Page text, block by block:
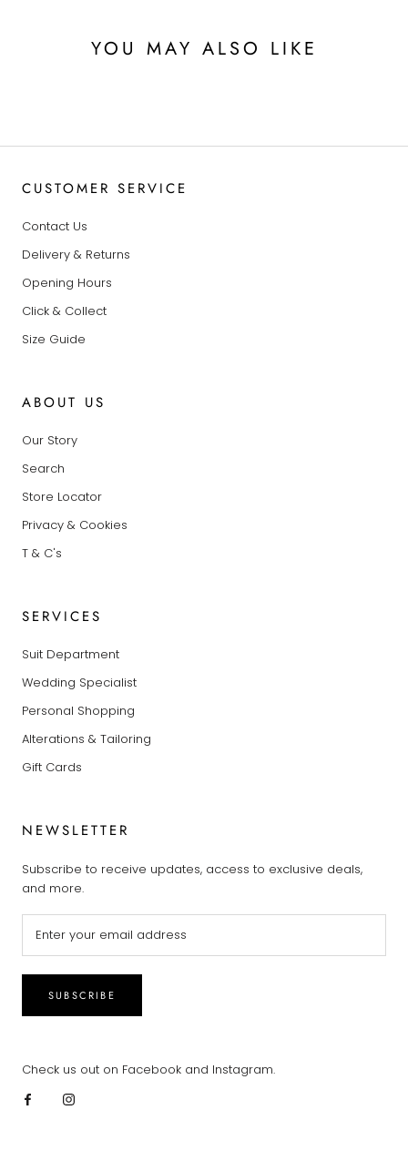
YOU MAY ALSO LIKE
CUSTOMER SERVICE
Contact Us
Delivery & Returns
Opening Hours
Click & Collect
Size Guide
ABOUT US
Our Story
Search
Store Locator
Privacy & Cookies
T & C's
SERVICES
Suit Department
Wedding Specialist
Personal Shopping
Alterations & Tailoring
Gift Cards
NEWSLETTER
Subscribe to receive updates, access to exclusive deals,
and more.
SUBSCRIBE
Check us out on Facebook and Instagram.